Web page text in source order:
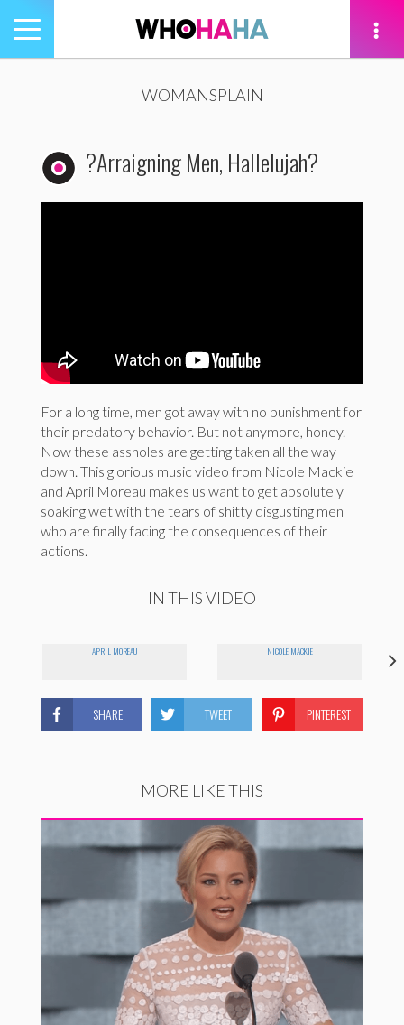
Toggle
navigation
WOMANSPLAIN
?Arraigning Men, Hallelujah?
For a long time, men got away with no punishment for
their predatory behavior. But not anymore, honey.
Now these assholes are getting taken all the way
down. This glorious music video from Nicole Mackie
and April Moreau makes us want to get absolutely
soaking wet with the tears of shitty disgusting men
who are finally facing the consequences of their
actions.
IN THIS VIDEO
APRIL MOREAU NICOLE MACKIE
SHARE TWEET PINTEREST
MORE LIKE THIS